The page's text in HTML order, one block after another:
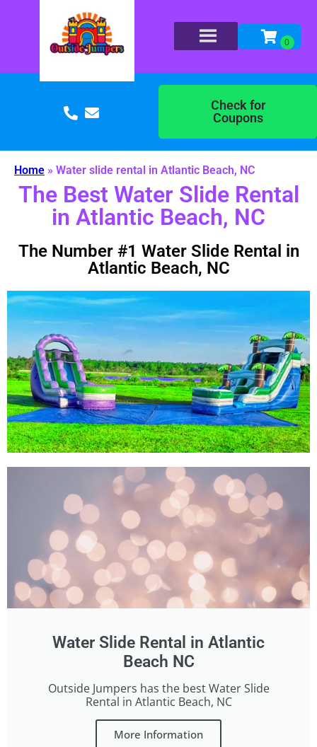
Check for
Coupons
Home » Water slide rental in Atlantic Beach, NC
The Best Water Slide Rental
in Atlantic Beach, NC
The Number #1 Water Slide Rental in
Atlantic Beach, NC
Water Slide Rental in Atlantic
Beach NC
Outside Jumpers has the best Water Slide
Rental in Atlantic Beach, NC
More Information